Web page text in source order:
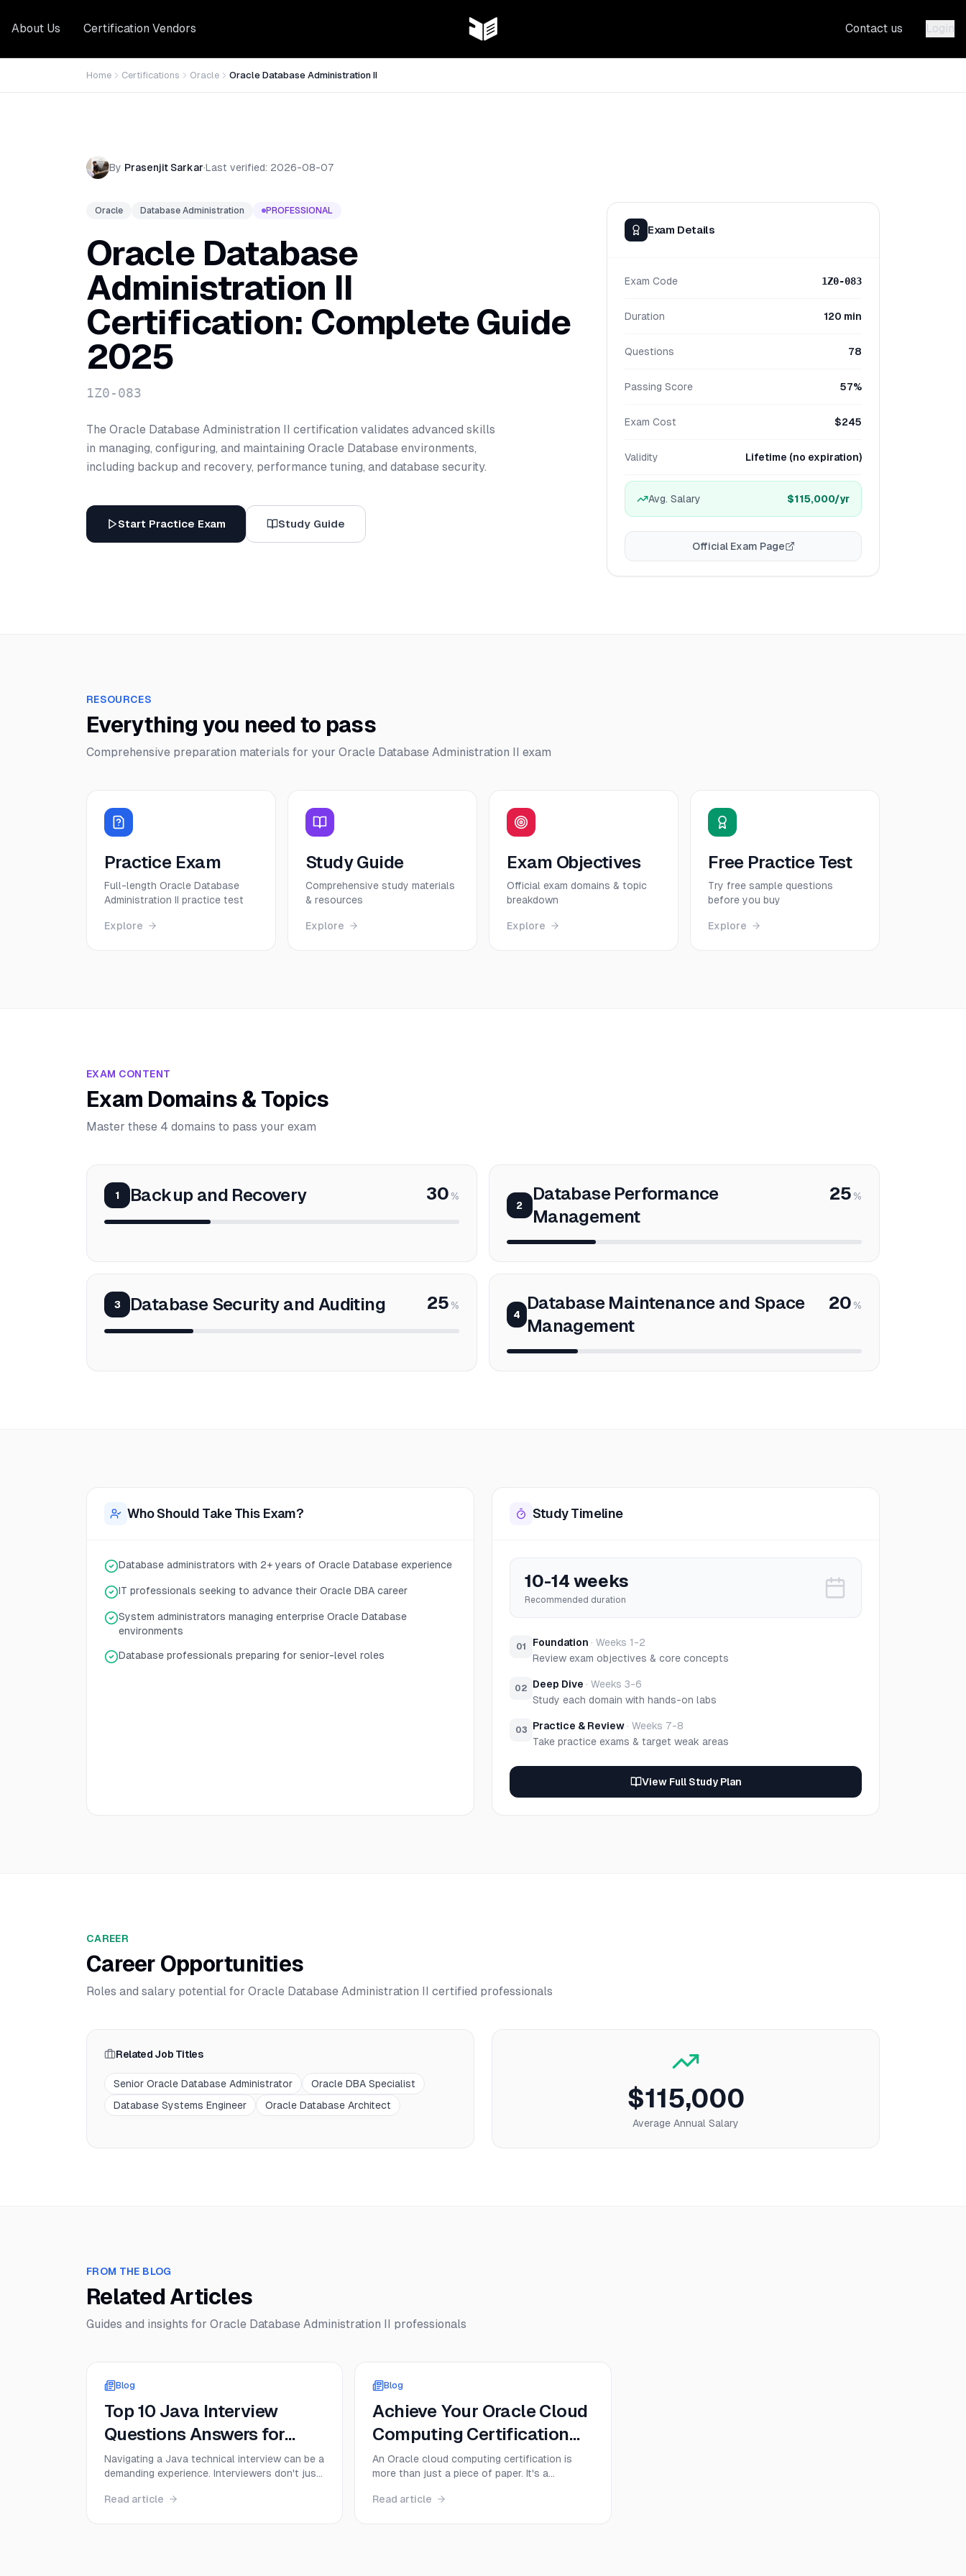
About Us Certification Vendors Contact us Login
Home Certifications Oracle Oracle Database Administration II
By Prasenjit Sarkar·Last verified: 2026-08-07
Oracle Database Administration PROFESSIONAL
Oracle Database
Administration II
Certification: Complete Guide
2025
1Z0-083
The Oracle Database Administration II certification validates advanced skills
in managing, configuring, and maintaining Oracle Database environments,
including backup and recovery, performance tuning, and database security.
Start Practice Exam Study Guide
Exam Details
Exam Code 1Z0-083
Duration 120 min
Questions 78
Passing Score 57%
Exam Cost $245
Validity Lifetime (no expiration)
Avg. Salary $115,000/yr
Official Exam Page
RESOURCES
Everything you need to pass
Comprehensive preparation materials for your Oracle Database Administration II exam
Practice Exam
Full-length Oracle Database
Administration II practice test
Explore
Study Guide
Comprehensive study materials
& resources
Explore
Exam Objectives
Official exam domains & topic
breakdown
Explore
Free Practice Test
Try free sample questions
before you buy
Explore
EXAM CONTENT
Exam Domains & Topics
Master these 4 domains to pass your exam
1 Backup and Recovery 30 %
2
Database Performance
Management
25 %
3 Database Security and Auditing 25 %
4
Database Maintenance and Space
Management
20 %
Who Should Take This Exam?
Database administrators with 2+ years of Oracle Database experience
IT professionals seeking to advance their Oracle DBA career
System administrators managing enterprise Oracle Database
environments
Database professionals preparing for senior-level roles
Study Timeline
10-14 weeks
Recommended duration
01 Foundation · Weeks 1-2
Review exam objectives & core concepts
02 Deep Dive · Weeks 3-6
Study each domain with hands-on labs
03 Practice & Review · Weeks 7-8
Take practice exams & target weak areas
View Full Study Plan
CAREER
Career Opportunities
Roles and salary potential for Oracle Database Administration II certified professionals
Related Job Titles
Senior Oracle Database Administrator
Oracle DBA Specialist
Database Systems Engineer
Oracle Database Architect $115,000
Average Annual Salary
FROM THE BLOG
Related Articles
Guides and insights for Oracle Database Administration II professionals
Blog
Top 10 Java Interview
Questions Answers for
2025
Navigating a Java technical interview can be a
demanding experience. Interviewers don't just
to see a deep, practical understanding of core
Read article
Blog
Achieve Your Oracle Cloud
Computing Certification
Today!
An Oracle cloud computing certification is
more than just a piece of paper. It's a
skills with Oracle Cloud Infrastructure (OCI),
Read article